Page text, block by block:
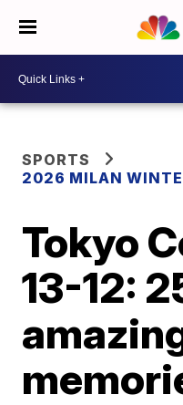
SPORTS
2026 MILAN
Tokyo
13-12: